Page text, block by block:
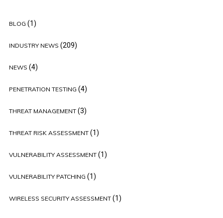
BLOG (1)
INDUSTRY NEWS (209)
NEWS (4)
PENETRATION TESTING (4)
THREAT MANAGEMENT(3)
THREAT RISK ASSESSMENT(1)
VULNERABILITY ASSESSMENT(1)
VULNERABILITY PATCHING (1)
WIRELESS SECURITY ASSESSMENT(1)